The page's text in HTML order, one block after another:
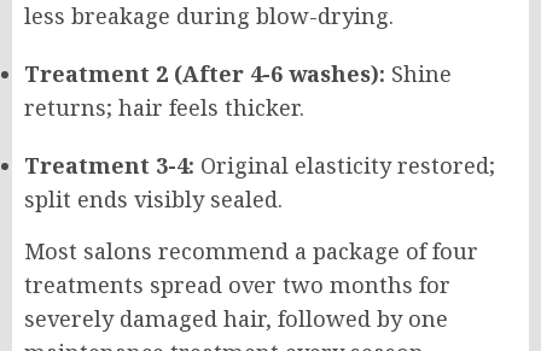
less breakage during blow-drying.
Treatment 2 (After 4-6 washes): Shine
returns; hair feels thicker.
Treatment 3-4: Original elasticity restored;
split ends visibly sealed.
Most salons recommend a package of four
treatments spread over two months for
severely damaged hair, followed by one